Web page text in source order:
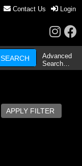
Contact Us Login
Advanced
Search…